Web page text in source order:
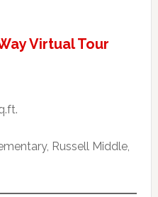
Virtual Tour
Russell Middle,